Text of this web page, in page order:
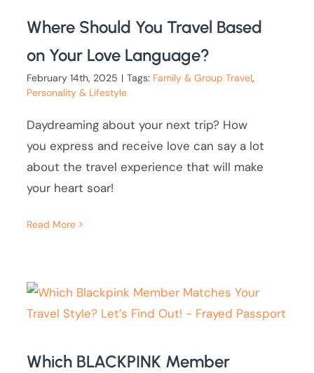
Where Should You Travel Based
on Your Love Language?
February 14th, 2025 | Tags: Family & Group Travel,
Personality & Lifestyle
Daydreaming about your next trip? How
you express and receive love can say a lot
about the travel experience that will make
your heart soar!
Read More
Which BLACKPINK Member